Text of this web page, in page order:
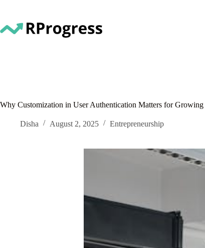
content
Why Customization in User Authentication Matters for Growing
Disha August 2, 2025 Entrepreneurship